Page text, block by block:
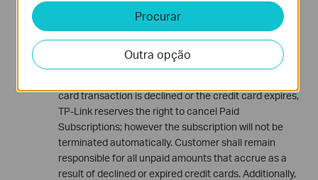
subscription fee will have to be paid for each Premium
Plan subscription.
Subscription Fees and Payment
Subscription fees are charged on the first day of the
card transaction is declined or the credit card expires,
TP-Link reserves the right to cancel Paid
Subscriptions; however the subscription will not be
terminated automatically. Customer shall remain
responsible for all unpaid amounts that accrue as a
result of declined or expired credit cards. Additionally,
Procurar
Outra opção